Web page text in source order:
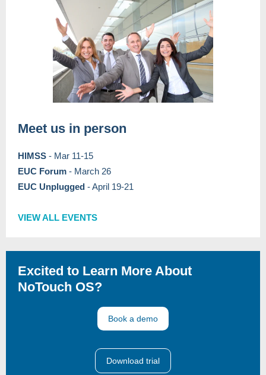
Meet us in person
HIMSS - Mar 11-15
EUC Forum - March 26
EUC Unplugged - April 19-21
VIEW ALL EVENTS
Excited to Learn More About
NoTouch OS?
Book a demo
Download trial